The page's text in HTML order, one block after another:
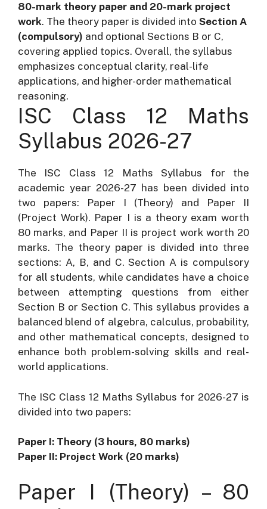
80-mark theory paper and 20-mark project
work. The theory paper is divided into Section A
(compulsory) and optional Sections B or C,
covering applied topics. Overall, the syllabus
emphasizes conceptual clarity, real-life
applications, and higher-order mathematical
reasoning.
ISC Class 12 Maths
Syllabus 2026-27
The ISC Class 12 Maths Syllabus for the
academic year 2026-27 has been divided into
two papers: Paper I (Theory) and Paper II
(Project Work). Paper I is a theory exam worth
80 marks, and Paper II is project work worth 20
marks. The theory paper is divided into three
sections: A, B, and C. Section A is compulsory
for all students, while candidates have a choice
between attempting questions from either
Section B or Section C. This syllabus provides a
balanced blend of algebra, calculus, probability,
and other mathematical concepts, designed to
enhance both problem-solving skills and real-
world applications.
The ISC Class 12 Maths Syllabus for 2026-27 is
divided into two papers:
Paper I: Theory (3 hours, 80 marks)
Paper II: Project Work (20 marks)
Paper I (Theory) – 80